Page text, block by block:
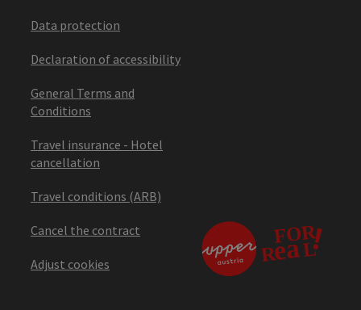
Data protection
Declaration of accessibility
General Terms and
Conditions
Travel insurance - Hotel
cancellation
Travel conditions (ARB)
Cancel the contract
Adjust cookies